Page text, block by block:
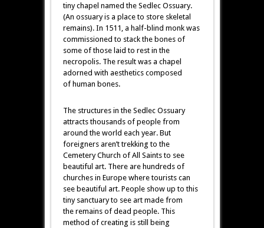
tiny chapel named the Sedlec Ossuary.
(An ossuary is a place to store skeletal
remains). In 1511, a half-blind monk was
commissioned to stack the bones of
some of those laid to rest in the
necropolis. The result was a chapel
adorned with aesthetics composed
of human bones.
The structures in the Sedlec Ossuary
attracts thousands of people from
around the world each year. But
foreigners aren’t trekking to the
Cemetery Church of All Saints to see
beautiful art. There are hundreds of
churches in Europe where tourists can
see beautiful art. People show up to this
tiny sanctuary to see art made from
the remains of dead people. This
method of creating is still being